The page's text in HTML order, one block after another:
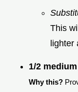
This
lighter
1/2
Why this?